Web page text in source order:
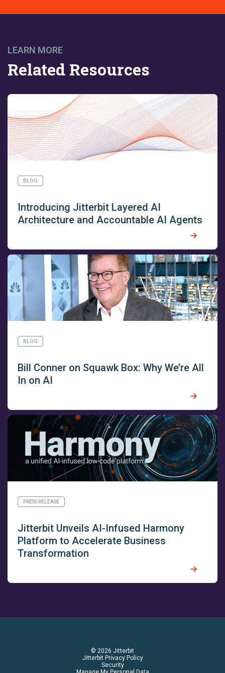
LEARN MORE
Related Resources
BLOG
Introducing Jitterbit Layered AI
Architecture and Accountable AI Agents
BLOG
Bill Conner on Squawk Box: Why We’re All
In on AI
PRESS RELEASE
Jitterbit Unveils AI-Infused Harmony
Platform to Accelerate Business
Transformation
© 2026 Jitterbit
Jitterbit Privacy Policy
Security